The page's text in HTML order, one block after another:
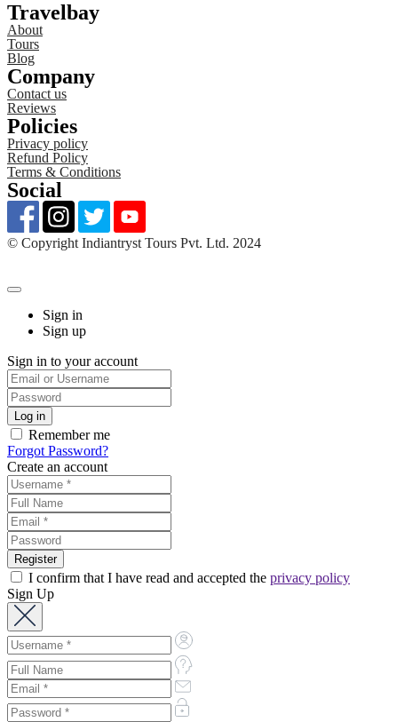
Travelbay
About
Tours
Blog
Company
Contact us
Reviews
Policies
Privacy policy
Refund Policy
Terms & Conditions
Social
©️ Copyright Indiantryst Tours Pvt. Ltd. 2024
Sign in
Sign up
Sign in to your account
Remember me
Forgot Password?
Create an account
I confirm that I have read and accepted the privacy policy
Sign Up